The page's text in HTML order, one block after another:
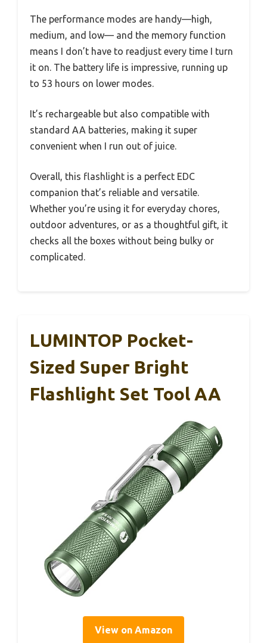
The performance modes are handy—high,
medium, and low— and the memory function
means I don’t have to readjust every time I turn
it on. The battery life is impressive, running up
to 53 hours on lower modes.
It’s rechargeable but also compatible with
standard AA batteries, making it super
convenient when I run out of juice.
Overall, this flashlight is a perfect EDC
companion that’s reliable and versatile.
Whether you’re using it for everyday chores,
outdoor adventures, or as a thoughtful gift, it
checks all the boxes without being bulky or
complicated.
LUMINTOP Pocket-
Sized Super Bright
Flashlight Set Tool AA
View on Amazon